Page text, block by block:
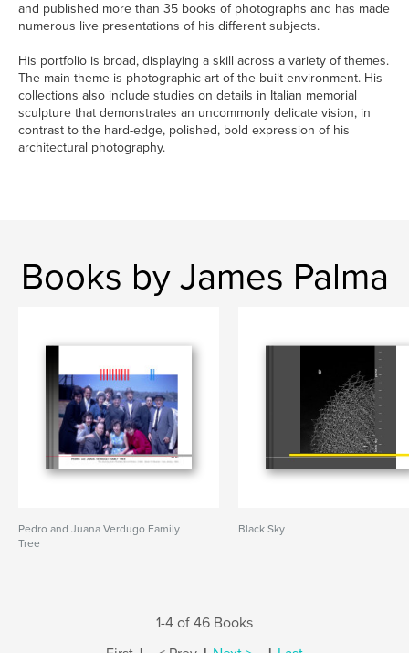
and published more than 35 books of photographs and has made
numerous live presentations of his different subjects.
His portfolio is broad, displaying a skill across a variety of themes.
The main theme is photographic art of the built environment. His
collections also include studies on details in Italian memorial
sculpture that demonstrates an uncommonly delicate vision, in
contrast to the hard-edge, polished, bold expression of his
architectural photography.
Books by James Palma
Pedro and Juana Verdugo Family
Tree
Black Sky
1-4 of 46 Books